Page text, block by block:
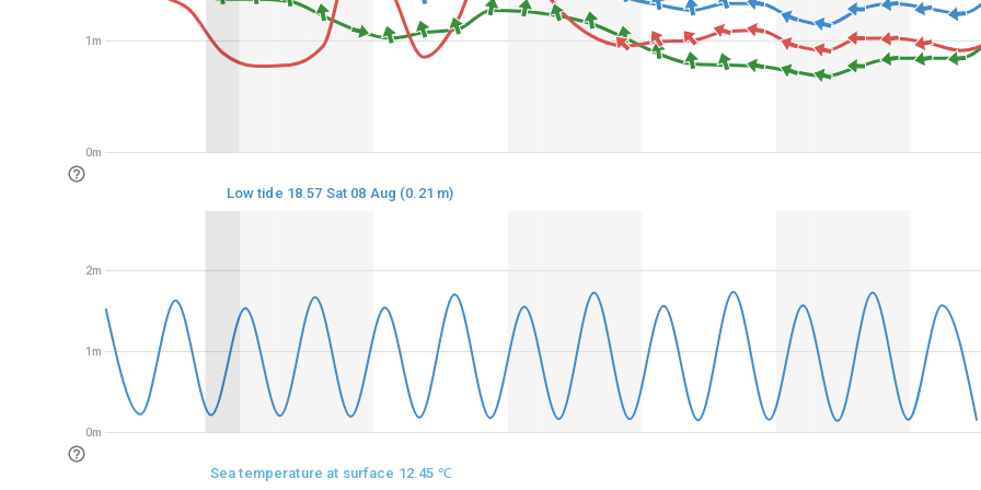
0m
1m
0m
1m
2m
0m
1m
0m
1m
2m
Low tide 18.57 Sat 08 Aug (0.21 m)
Sea temperature at surface 12.45 ℃